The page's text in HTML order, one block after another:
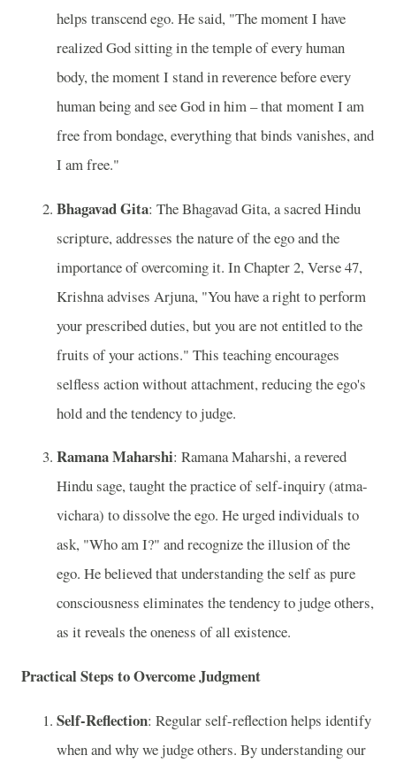
helps transcend ego. He said, "The moment I have
realized God sitting in the temple of every human
body, the moment I stand in reverence before every
human being and see God in him – that moment I am
free from bondage, everything that binds vanishes, and
I am free."
Bhagavad Gita: The Bhagavad Gita, a sacred Hindu
scripture, addresses the nature of the ego and the
importance of overcoming it. In Chapter 2, Verse 47,
Krishna advises Arjuna, "You have a right to perform
your prescribed duties, but you are not entitled to the
fruits of your actions." This teaching encourages
selfless action without attachment, reducing the ego's
hold and the tendency to judge.
Ramana Maharshi: Ramana Maharshi, a revered
Hindu sage, taught the practice of self-inquiry (atma-
vichara) to dissolve the ego. He urged individuals to
ask, "Who am I?" and recognize the illusion of the
ego. He believed that understanding the self as pure
consciousness eliminates the tendency to judge others,
as it reveals the oneness of all existence.
Practical Steps to Overcome Judgment
Self-Reflection: Regular self-reflection helps identify
when and why we judge others. By understanding our